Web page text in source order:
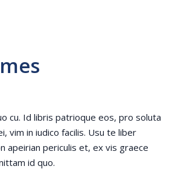
cu. Id libris patrioque eos, pro soluta
vim in iudico facilis. Usu te liber
apeirian periculis et, ex vis graece
id quo.